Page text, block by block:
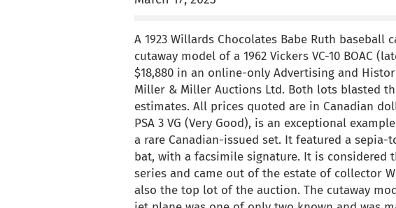
A 1923 Willards Chocolates Babe Ruth baseball
cutaway model of a 1962 Vickers VC-10 BOAC
$18,880 in an online-only Advertising and
Miller & Miller Auctions Ltd. Both lots blasted
estimates. All prices quoted are in Canadian
PSA 3 VG (Very Good), is an exceptional
a rare Canadian-issued set. It featured a
bat, with a facsimile signature. It is considered
series and came out of the estate of collector
also the top lot of the auction. The cutaway